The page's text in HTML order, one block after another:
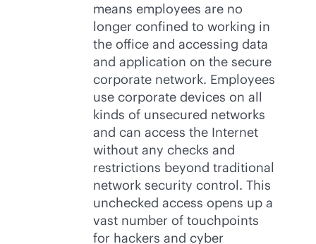
means employees are no
longer confined to working in
the office and accessing data
and application on the secure
corporate network. Employees
use corporate devices on all
kinds of unsecured networks
and can access the Internet
without any checks and
restrictions beyond traditional
network security control. This
unchecked access opens up a
vast number of touchpoints
for hackers and cyber